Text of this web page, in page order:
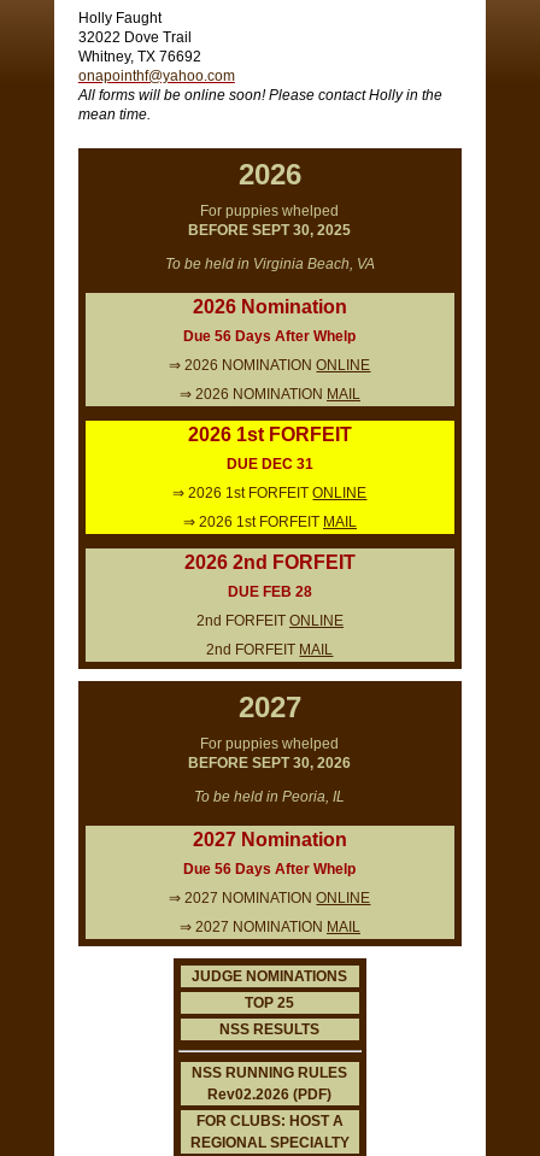
Holly Faught
32022 Dove Trail
Whitney, TX 76692
onapointhf@yahoo.com
All forms will be online soon! Please contact Holly in the
mean time.
2026
For puppies whelped
BEFORE SEPT 30, 2025
To be held in Virginia Beach, VA
2026 Nomination
Due 56 Days After Whelp
⇒ 2026 NOMINATIONONLINE
⇒ 2026 NOMINATION MAIL
2026 1st FORFEIT
DUE DEC 31
⇒ 2026 1st FORFEITONLINE
⇒ 2026 1st FORFEIT MAIL
2026 2nd FORFEIT
DUE FEB 28
2nd FORFEIT ONLINE
2nd FORFEIT MAIL
2027
For puppies whelped
BEFORE SEPT 30, 2026
To be held in Peoria, IL
2027 Nomination
Due 56 Days After Whelp
⇒ 2027 NOMINATIONONLINE
⇒ 2027 NOMINATION MAIL
JUDGE NOMINATIONS
TOP 25
NSS RESULTS
NSS RUNNING RULES
Rev02.2026 (PDF)
FOR CLUBS: HOST A
REGIONAL SPECIALTY